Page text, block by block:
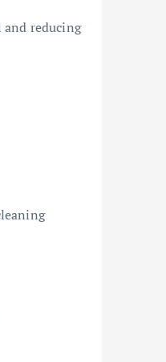
reducing